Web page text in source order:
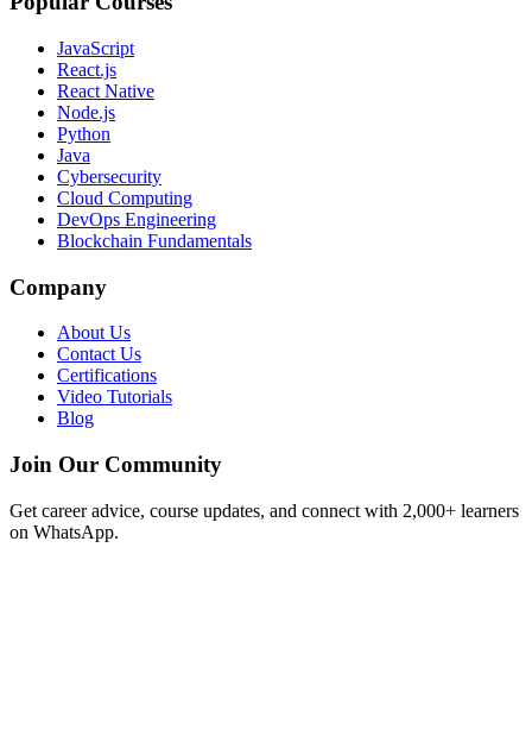
JavaScript
React.js
React Native
Node.js
Python
Java
Cybersecurity
Cloud Computing
DevOps Engineering
Blockchain Fundamentals
Company
About Us
Contact Us
Certifications
Video Tutorials
Blog
Join Our Community
Get career advice, course updates, and connect with 2,000+ learners
on WhatsApp.